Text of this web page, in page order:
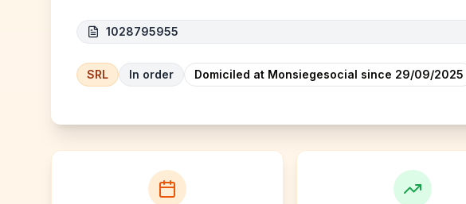
1028795955
SRL In order Domiciled at Monsiegesocial since 29/09/2025